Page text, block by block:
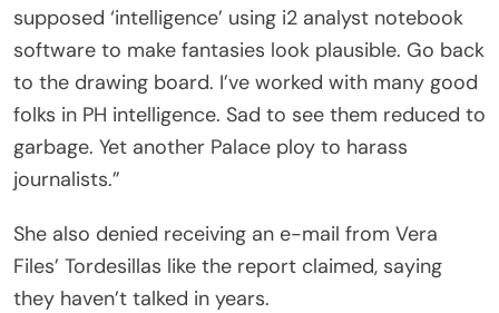
supposed ‘intelligence’ using i2 analyst notebook
software to make fantasies look plausible. Go back
to the drawing board. I’ve worked with many good
folks in PH intelligence. Sad to see them reduced to
garbage. Yet another Palace ploy to harass
journalists.”
She also denied receiving an e-mail from Vera
Files’ Tordesillas like the report claimed, saying
they haven’t talked in years.